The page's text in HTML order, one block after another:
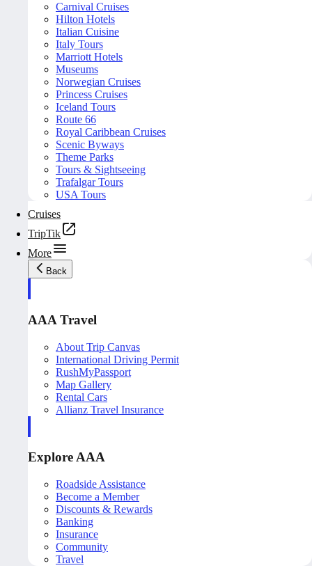
Carnival Cruises
Hilton Hotels
Italian Cuisine
Italy Tours
Marriott Hotels
Museums
Norwegian Cruises
Princess Cruises
Iceland Tours
Route 66
Royal Caribbean Cruises
Scenic Byways
Theme Parks
Tours & Sightseeing
Trafalgar Tours
USA Tours
Cruises
TripTik
More
Back
AAA Travel
About Trip Canvas
International Driving Permit
RushMyPassport
Map Gallery
Rental Cars
Allianz Travel Insurance
Explore AAA
Roadside Assistance
Become a Member
Discounts & Rewards
Banking
Insurance
Community
Travel